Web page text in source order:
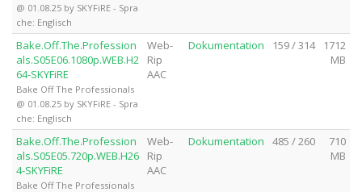
@ 01.08.25 by SKYFiRE - Spra
che: Englisch
Bake.Off.The.Profession
als.S05E06.1080p.WEB.H2
64-SKYFiRE
Bake Off The Professionals
@ 01.08.25 by SKYFiRE - Spra
che: Englisch
Web-
Rip
AAC
Dokumentation 159 / 314
1712
MB
Bake.Off.The.Profession
als.S05E05.720p.WEB.H26
4-SKYFiRE
Bake Off The Professionals
Web-
Rip
AAC
Dokumentation 485 / 260
710
MB